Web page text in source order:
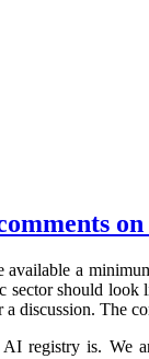
available a
should look
The
registry is. We